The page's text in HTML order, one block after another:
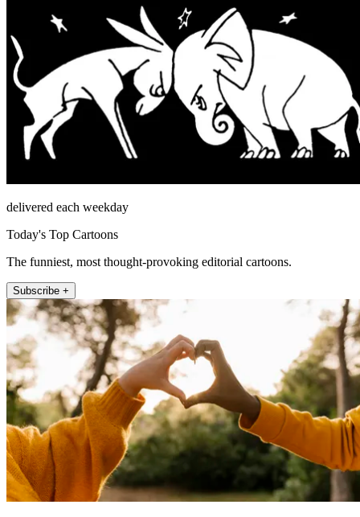
delivered each weekday
Today's Top Cartoons
The funniest, most thought-provoking editorial cartoons.
Subscribe +